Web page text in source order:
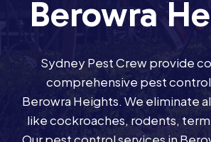
Berowra
Sydney Pest Crew provide
comprehensive pest control
Berowra Heights. We eliminate
like cockroaches, rodents,